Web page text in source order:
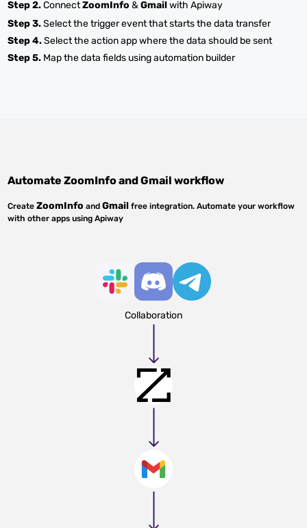
Step 2.ConnectZoomInfo &Gmailwith Apiway
Step 3.Select the trigger event that starts the data transfer
Step 4.Select the action app where the data should be sent
Step 5. Map the data fields using automation builder
AutomateZoomInfoandGmail workflow
CreateZoomInfo andGmail free integration. Automate your workflow
with other apps using Apiway
Collaboration